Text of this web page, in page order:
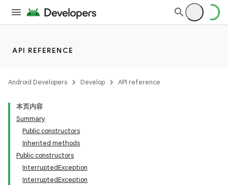
API REFERENCE
Android Developers Develop API reference
本页内容
Summary
Public constructors
Inherited methods
Public constructors
InterruptedException
InterruptedException